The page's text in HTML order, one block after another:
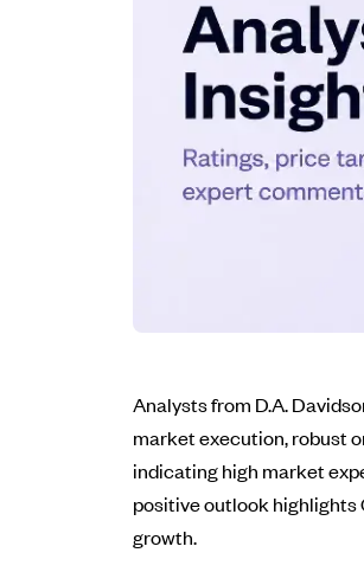
Analysts from D.A.
market execution, robust
indicating high market
positive outlook
growth.